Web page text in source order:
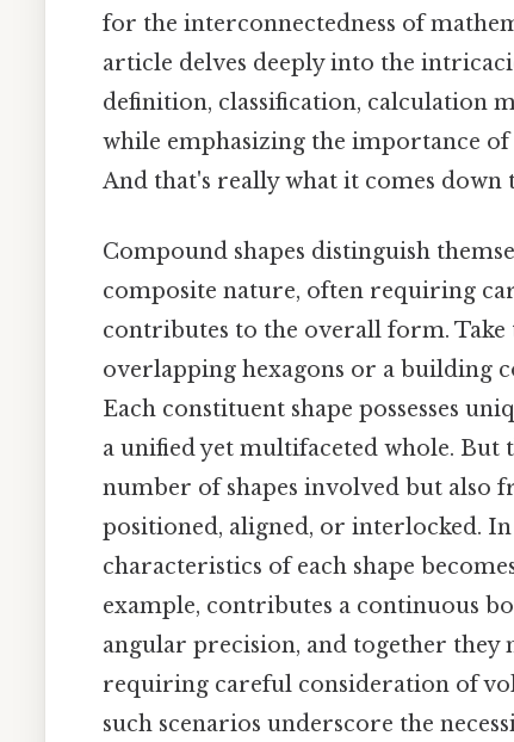
for the interconnectedness of
article delves deeply into the
definition, classification, calculation
while emphasizing the importance
And that's really what it comes down
Compound shapes distinguish
composite nature, often requiring
contributes to the overall form. Take
overlapping hexagons or a building
Each constituent shape possesses
a unified yet multifaceted whole.
number of shapes involved but also
positioned, aligned, or interlocked.
characteristics of each shape
example, contributes a continuous
angular precision, and together
requiring careful consideration of
such scenarios underscore the